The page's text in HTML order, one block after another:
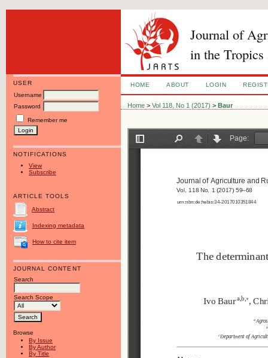
Journal of
in the Tropics
USER
Username
Password
Remember me
NOTIFICATIONS
View
Subscribe
ARTICLE TOOLS
Abstract
Indexing metadata
How to cite item
JOURNAL CONTENT
Search
Search Scope
Browse
By Issue
By Author
By Title
HOME ABOUT LOGIN
Home >Vol 118, No 1 (2017) > Baur